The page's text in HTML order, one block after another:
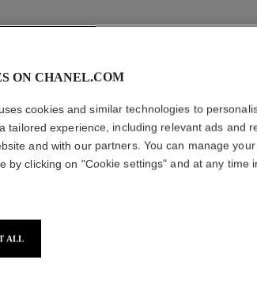
ON CHANEL.COM
cookies and similar technologies to
tailored experience, including relevant ads and
and with our partners. You can manage
by clicking on "Cookie settings" and at any time
ALL